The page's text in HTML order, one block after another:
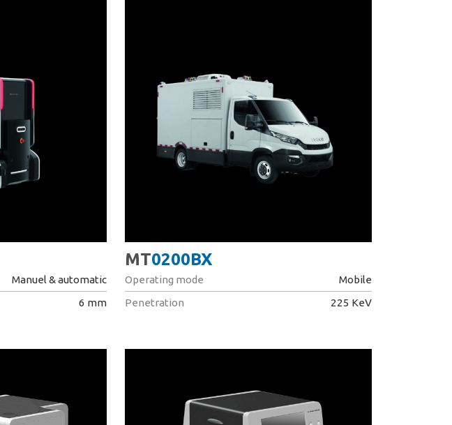
Manuel & automatic
6 mm
MT0200BX
Operating mode
Mobile
Penetration
225 KeV